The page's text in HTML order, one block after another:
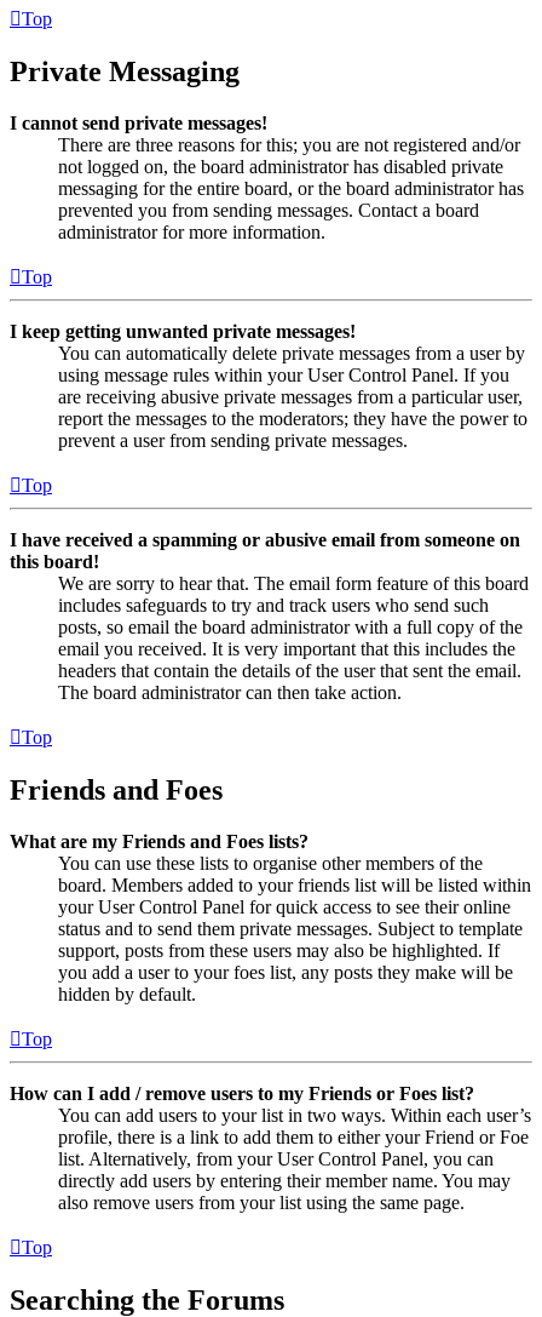
Top
Private Messaging
I cannot send private messages!
There are three reasons for this; you are not registered and/or
not logged on, the board administrator has disabled private
messaging for the entire board, or the board administrator has
prevented you from sending messages. Contact a board
administrator for more information.
Top
I keep getting unwanted private messages!
You can automatically delete private messages from a user by
using message rules within your User Control Panel. If you
are receiving abusive private messages from a particular user,
report the messages to the moderators; they have the power to
prevent a user from sending private messages.
Top
I have received a spamming or abusive email from someone on
this board!
We are sorry to hear that. The email form feature of this board
includes safeguards to try and track users who send such
posts, so email the board administrator with a full copy of the
email you received. It is very important that this includes the
headers that contain the details of the user that sent the email.
The board administrator can then take action.
Top
Friends and Foes
What are my Friends and Foes lists?
You can use these lists to organise other members of the
board. Members added to your friends list will be listed within
your User Control Panel for quick access to see their online
status and to send them private messages. Subject to template
support, posts from these users may also be highlighted. If
you add a user to your foes list, any posts they make will be
hidden by default.
Top
How can I add / remove users to my Friends or Foes list?
You can add users to your list in two ways. Within each user’s
profile, there is a link to add them to either your Friend or Foe
list. Alternatively, from your User Control Panel, you can
directly add users by entering their member name. You may
also remove users from your list using the same page.
Top
Searching the Forums